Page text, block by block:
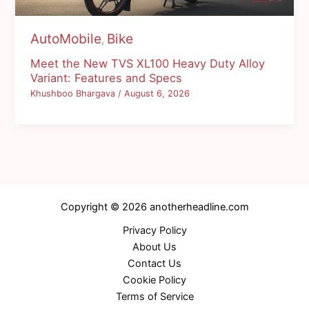
AutoMobile, Bike
Meet the New TVS XL100 Heavy Duty Alloy
Variant: Features and Specs
Khushboo Bhargava/August 6, 2026
Copyright © 2026 anotherheadline.com
Privacy Policy
About Us
Contact Us
Cookie Policy
Terms of Service